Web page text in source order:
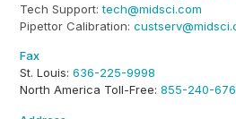
Tech Support:tech@midsci.com
Pipettor Calibration:
Fax
St. Louis:636-225-9998
North America Toll-Free:855-240-